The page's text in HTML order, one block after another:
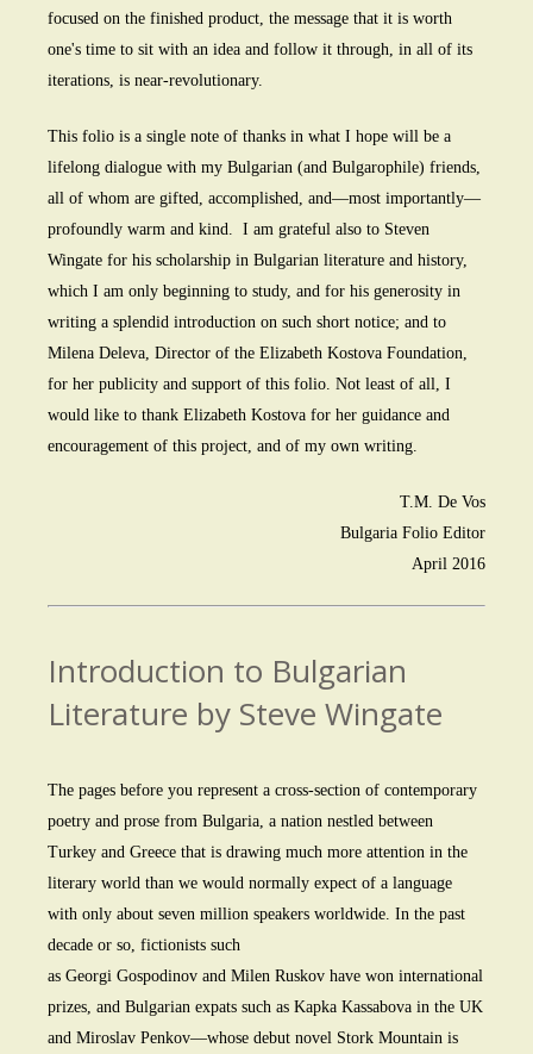
focused on the finished product, the message that it is worth
one's time to sit with an idea and follow it through, in all of its
iterations, is near-revolutionary.
This folio is a single note of thanks in what I hope will be a
lifelong dialogue with my Bulgarian (and Bulgarophile) friends,
all of whom are gifted, accomplished, and—most importantly—
profoundly warm and kind. I am grateful also to Steven
Wingate for his scholarship in Bulgarian literature and history,
which I am only beginning to study, and for his generosity in
writing a splendid introduction on such short notice; and to
Milena Deleva, Director of the Elizabeth Kostova Foundation,
for her publicity and support of this folio. Not least of all, I
would like to thank Elizabeth Kostova for her guidance and
encouragement of this project, and of my own writing.
T.M. De Vos
Bulgaria Folio Editor
April 2016
Introduction to Bulgarian
Literature by Steve Wingate
The pages before you represent a cross-section of contemporary
poetry and prose from Bulgaria, a nation nestled between
Turkey and Greece that is drawing much more attention in the
literary world than we would normally expect of a language
with only about seven million speakers worldwide. In the past
decade or so, fictionists such
as Georgi Gospodinov and Milen Ruskov have won international
prizes, and Bulgarian expats such as Kapka Kassabova in the UK
and Miroslav Penkov—whose debut novel Stork Mountain is